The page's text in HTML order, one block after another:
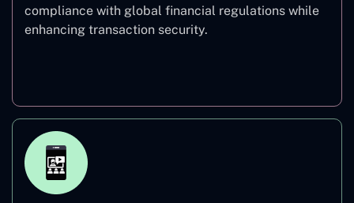
compliance with global financial regulations while
enhancing transaction security.